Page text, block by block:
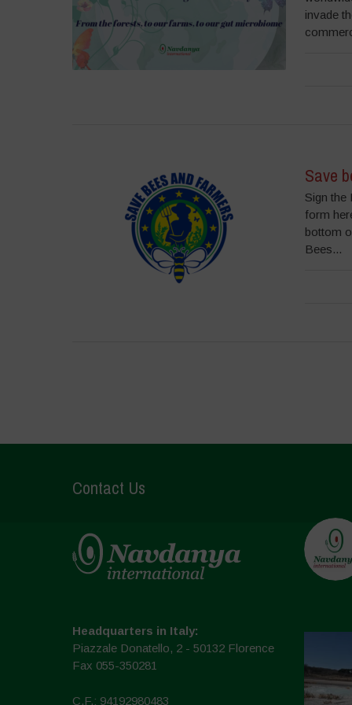
invade
Save
Sign the
form
bottom
Bees...
Contact Us
Headquarters in Italy:
Piazzale Donatello, 2 - 50132 Florence
Fax 055-350281
C.F.: 94192980483